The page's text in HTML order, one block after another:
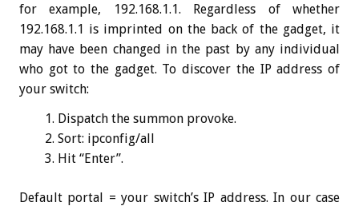
for example, 192.168.1.1. Regardless of whether
192.168.1.1 is imprinted on the back of the gadget, it
may have been changed in the past by any individual
who got to the gadget. To discover the IP address of
your switch:
Dispatch the summon provoke.
Sort: ipconfig/all
Hit “Enter”.
Default portal = your switch’s IP address. In our case